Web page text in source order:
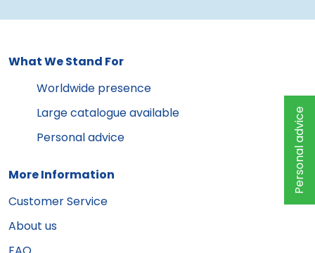
Personal advice
What We Stand For
Worldwide presence
Large catalogue available
Personal advice
More Information
Customer Service
About us